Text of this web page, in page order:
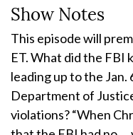
Show Notes
This episode will
ET. What did the FBI
leading up to the Jan.
Department of
violations? “When